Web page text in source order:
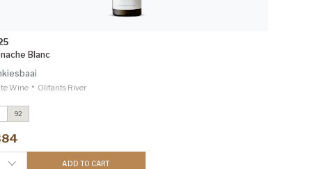
Blanc
Wine • Olifants River
922025
92
ADD TO CART